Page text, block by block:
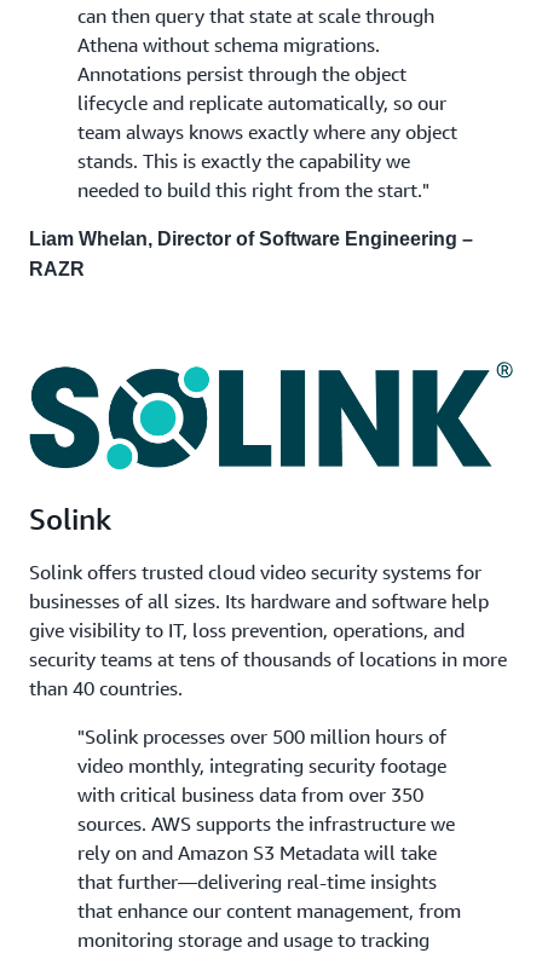
can then query that state at scale through
Athena without schema migrations.
Annotations persist through the object
lifecycle and replicate automatically, so our
team always knows exactly where any object
stands. This is exactly the capability we
needed to build this right from the start."
Liam Whelan, Director of Software Engineering –
RAZR
Solink
Solink offers trusted cloud video security systems for
businesses of all sizes. Its hardware and software help
give visibility to IT, loss prevention, operations, and
security teams at tens of thousands of locations in more
than 40 countries.
"Solink processes over 500 million hours of
video monthly, integrating security footage
with critical business data from over 350
sources. AWS supports the infrastructure we
rely on and Amazon S3 Metadata will take
that further—delivering real-time insights
that enhance our content management, from
monitoring storage and usage to tracking